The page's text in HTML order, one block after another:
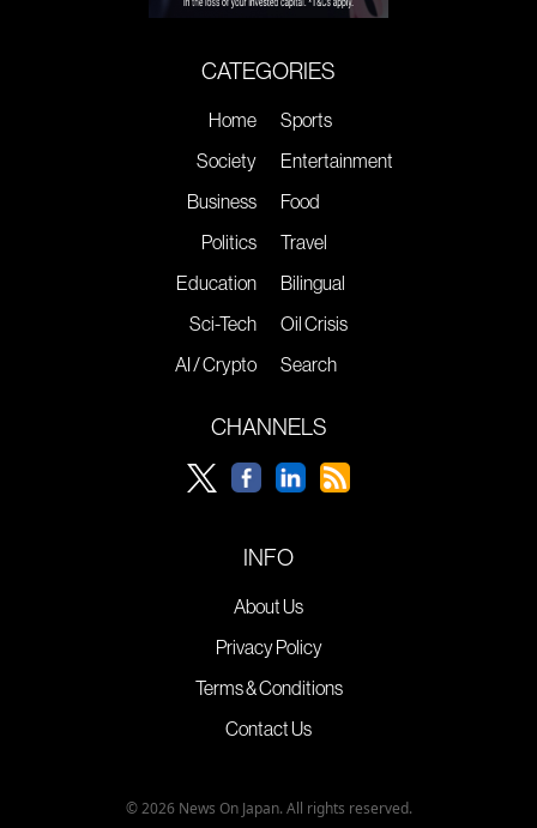
CATEGORIES
Home
Society
Business
Politics
Education
Sci-Tech
AI / Crypto
Sports
Entertainment
Food
Travel
Bilingual
Oil Crisis
Search
CHANNELS
INFO
About Us
Privacy Policy
Terms & Conditions
Contact Us
© 2026 News On Japan. All rights reserved.